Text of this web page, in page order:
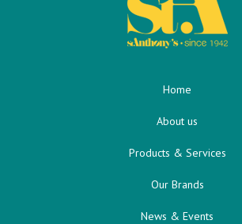
Home
About us
Products & Services
Our Brands
News & Events